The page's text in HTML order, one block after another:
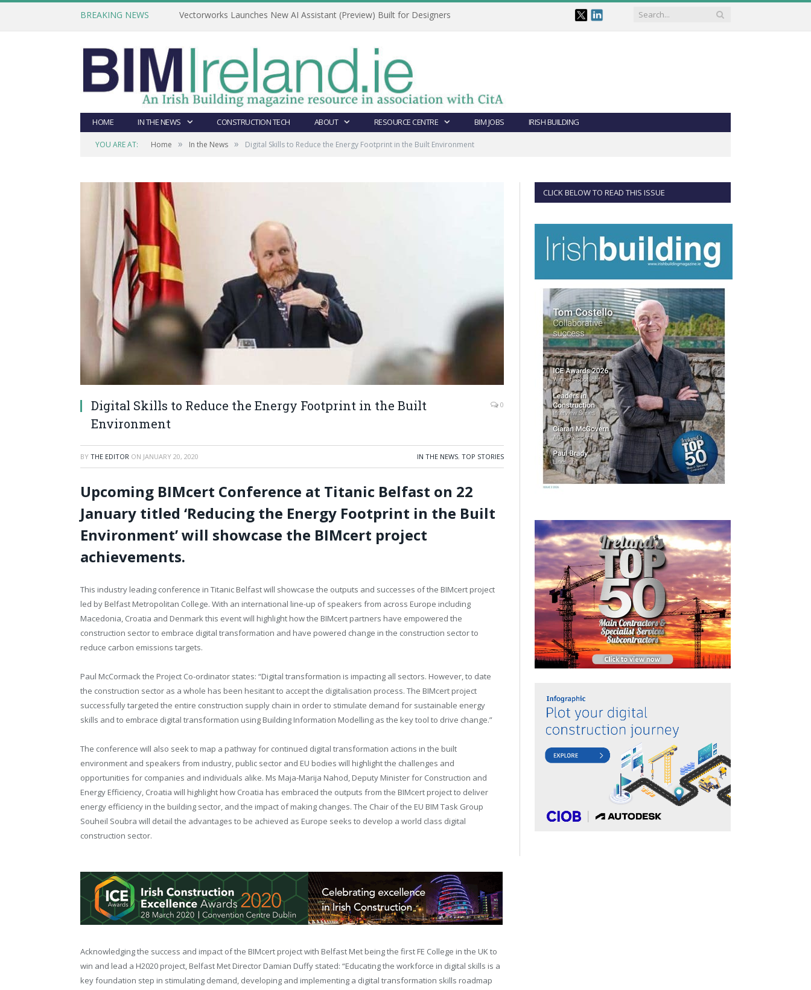
BREAKING NEWS Vectorworks Launches New AI Assistant (Preview) Built for Designers
HOME IN THE NEWS CONSTRUCTION TECH ABOUT RESOURCE CENTRE BIM JOBS IRISH BUILDING
YOU ARE AT: Home » In the News » Digital Skills to Reduce the Energy Footprint in the Built Environment
Digital Skills to Reduce the Energy Footprint in the Built
Environment
0
BY THE EDITOR ON JANUARY 20, 2020 IN THE NEWS, TOP STORIES
Upcoming BIMcert Conference at Titanic Belfast on 22
January titled ‘Reducing the Energy Footprint in the Built
Environment’ will showcase the BIMcert project
achievements.
This industry leading conference in Titanic Belfast will showcase the outputs and successes of the BIMcert project
led by Belfast Metropolitan College. With an international line-up of speakers from across Europe including
Macedonia, Croatia and Denmark this event will highlight how the BIMcert partners have empowered the
construction sector to embrace digital transformation and have powered change in the construction sector to
reduce carbon emissions targets.
Paul McCormack the Project Co-ordinator states: “Digital transformation is impacting all sectors. However, to date
the construction sector as a whole has been hesitant to accept the digitalisation process. The BIMcert project
successfully targeted the entire construction supply chain in order to stimulate demand for sustainable energy
skills and to embrace digital transformation using Building Information Modelling as the key tool to drive change.”
The conference will also seek to map a pathway for continued digital transformation actions in the built
environment and speakers from industry, public sector and EU bodies will highlight the challenges and
opportunities for companies and individuals alike. Ms Maja-Marija Nahod, Deputy Minister for Construction and
Energy Efficiency, Croatia will highlight how Croatia has embraced the outputs from the BIMcert project to deliver
energy efficiency in the building sector, and the impact of making changes. The Chair of the EU BIM Task Group
Souheil Soubra will detail the advantages to be achieved as Europe seeks to develop a world class digital
construction sector.
Acknowledging the success and impact of the BIMcert project with Belfast Met being the first FE College in the UK to
win and lead a H2020 project, Belfast Met Director Damian Duffy stated: “Educating the workforce in digital skills is a
key foundation step in stimulating demand, developing and implementing a digital transformation skills roadmap
CLICK BELOW TO READ THIS ISSUE